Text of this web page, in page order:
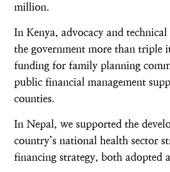
million.
In Kenya, advocacy and
the government more than triple
funding for family planning
public financial management
counties.
In Nepal, we supported the
country’s national health sector
financing strategy, both adopted